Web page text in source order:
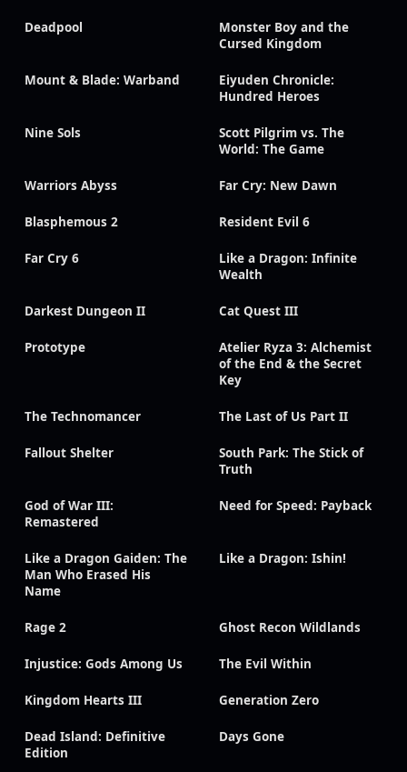
Deadpool
Monster Boy and the
Cursed Kingdom
Mount & Blade: Warband
Eiyuden Chronicle:
Hundred Heroes
Nine Sols
Scott Pilgrim vs. The
World: The Game
Warriors Abyss Far Cry: New Dawn
Blasphemous 2 Resident Evil 6
Far Cry 6
Like a Dragon: Infinite
Wealth
Darkest Dungeon II Cat Quest III
Prototype
Atelier Ryza 3: Alchemist
of the End & the Secret
Key
The Technomancer The Last of Us Part II
Fallout Shelter
South Park: The Stick of
Truth
God of War III:
Remastered
Need for Speed: Payback
Like a Dragon Gaiden: The
Man Who Erased His
Name
Like a Dragon: Ishin!
Rage 2 Ghost Recon Wildlands
Injustice: Gods Among Us The Evil Within
Kingdom Hearts III Generation Zero
Dead Island: Definitive
Edition
Days Gone